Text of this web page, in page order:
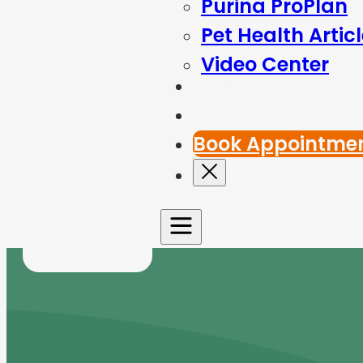
Purina ProPlan
Pet Health
Video Center
Book